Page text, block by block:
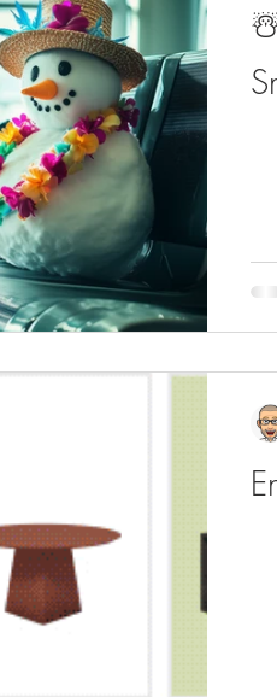
Tile Architectural Materials